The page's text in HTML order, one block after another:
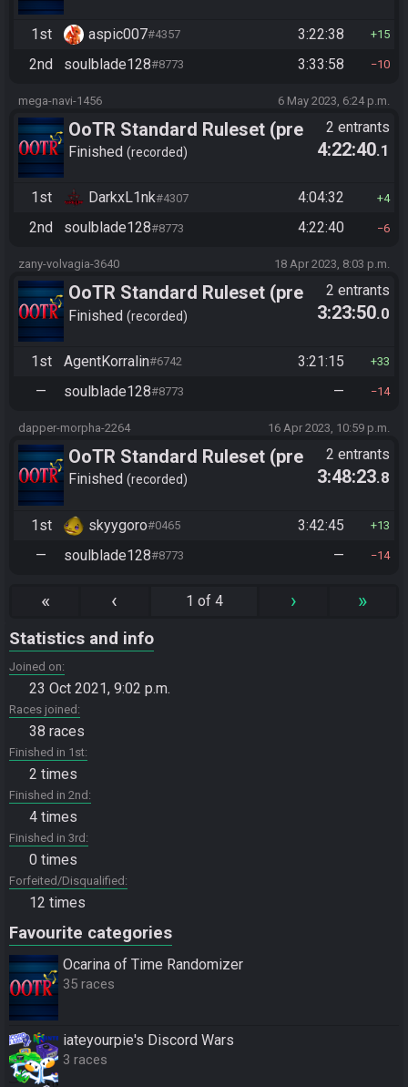
1st aspic007#4357 3:22:38 15
2nd soulblade128#8773 3:33:58 10
mega-navi-1456 6 May 2023, 6:24 p.m.
OoTR Standard Ruleset (pre
10/24)
Finished recorded
2 entrants
4:22:40.1
1st DarkxL1nk#4307 4:04:32 4
2nd soulblade128#8773 4:22:40 6
zany-volvagia-3640 18 Apr 2023, 8:03 p.m.
OoTR Standard Ruleset (pre
10/24)
Finished recorded
2 entrants
3:23:50.0
1st AgentKorralin#6742 3:21:15 33
— soulblade128#8773 — 14
dapper-morpha-2264 16 Apr 2023, 10:59 p.m.
OoTR Standard Ruleset (pre
10/24)
Finished recorded
2 entrants
3:48:23.8
1st skyygoro#0465 3:42:45 13
— soulblade128#8773 — 14
« ‹ 1 of 4 › »
Statistics and info
Joined on
23 Oct 2021, 9:02 p.m.
Races joined
38 races
Finished in 1st
2 times
Finished in 2nd
4 times
Finished in 3rd
0 times
Forfeited/Disqualified
12 times
Favourite categories
Ocarina of Time Randomizer
35 races
iateyourpie's Discord Wars
3 races